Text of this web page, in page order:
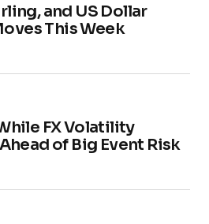
and US Dollar
This Week
FX Volatility
of Big Event Risk